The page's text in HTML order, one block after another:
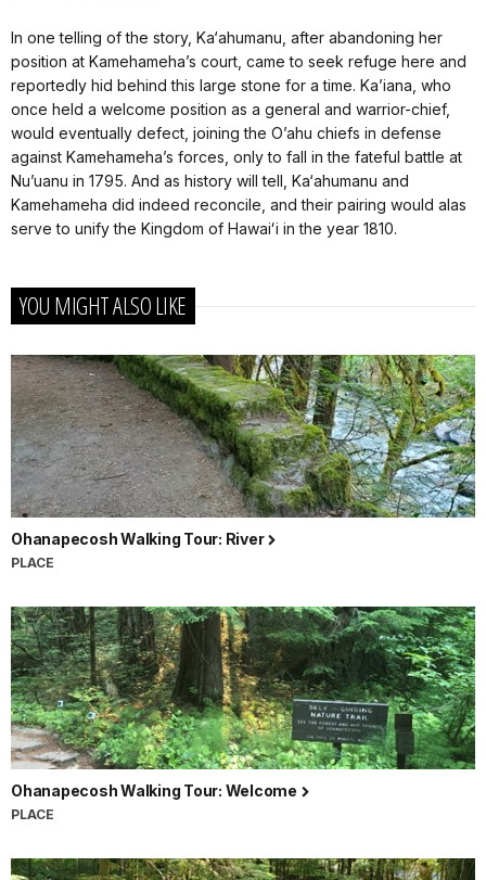
In one telling of the story, Ka‘ahumanu, after abandoning her
position at Kamehameha’s court, came to seek refuge here and
reportedly hid behind this large stone for a time. Ka’iana, who
once held a welcome position as a general and warrior-chief,
would eventually defect, joining the O’ahu chiefs in defense
against Kamehameha’s forces, only to fall in the fateful battle at
Nu’uanu in 1795. And as history will tell, Ka‘ahumanu and
Kamehameha did indeed reconcile, and their pairing would alas
serve to unify the Kingdom of Hawaiʻi in the year 1810.
YOU MIGHT ALSO LIKE
Ohanapecosh Walking Tour: River
PLACE
Ohanapecosh Walking Tour: Welcome
PLACE